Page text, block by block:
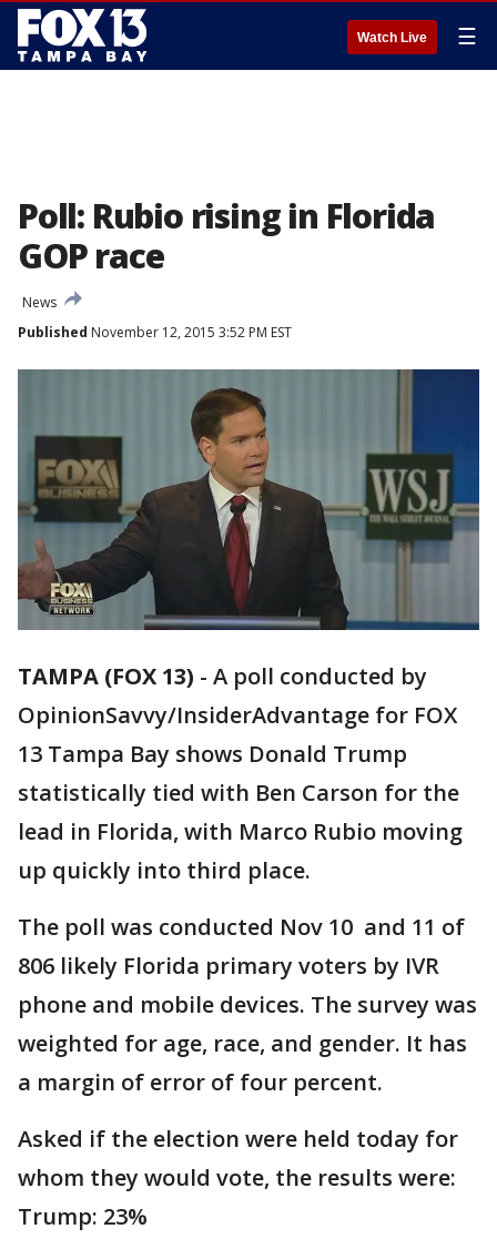
Watch Live ☰
Poll: Rubio rising in Florida
GOP race
News
Published November 12, 2015 3:52 PM EST
TAMPA (FOX 13) - A poll conducted by
OpinionSavvy/InsiderAdvantage for FOX
13 Tampa Bay shows Donald Trump
statistically tied with Ben Carson for the
lead in Florida, with Marco Rubio moving
up quickly into third place.
The poll was conducted Nov 10 and 11 of
806 likely Florida primary voters by IVR
phone and mobile devices. The survey was
weighted for age, race, and gender. It has
a margin of error of four percent.
Asked if the election were held today for
whom they would vote, the results were:
Trump: 23%